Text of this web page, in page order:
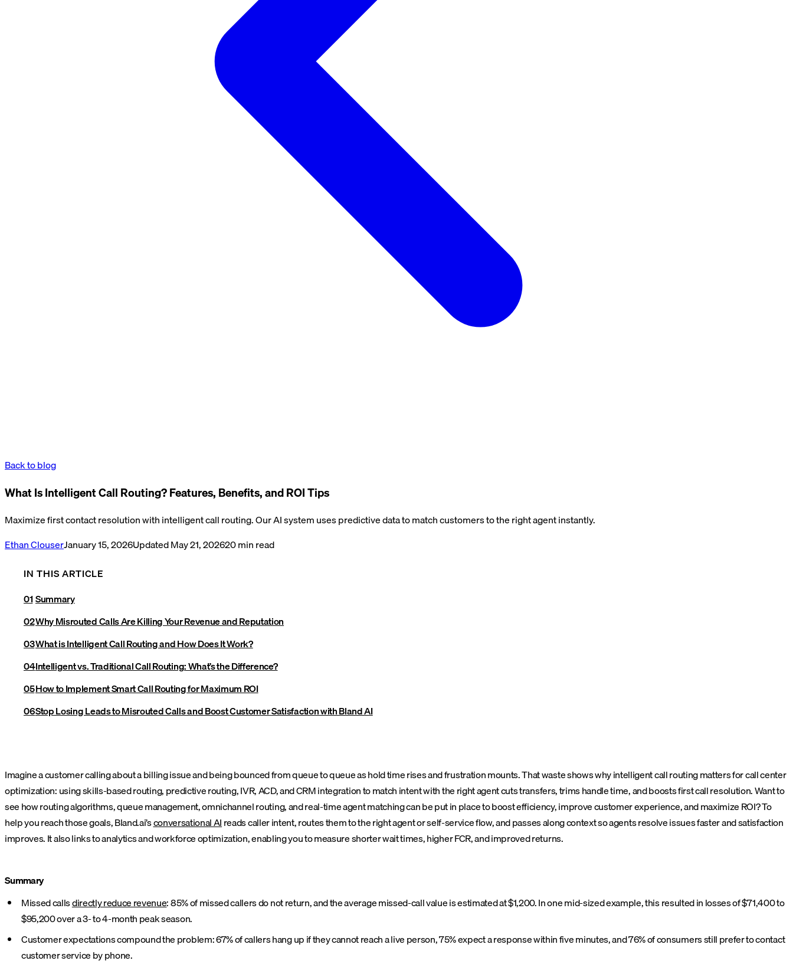
Back to blog
What Is Intelligent Call Routing? Features, Benefits, and ROI Tips
Maximize first contact resolution with intelligent call routing. Our AI system uses predictive data to match customers to the right agent instantly.
Ethan ClouserJanuary 15, 2026UpdatedMay 21, 202620min read
IN THIS ARTICLE
Summary
Why Misrouted Calls Are Killing Your Revenue and Reputation
What is Intelligent Call Routing and How Does It Work?
Intelligent vs. Traditional Call Routing: What’s the Difference?
How to Implement Smart Call Routing for Maximum ROI
Stop Losing Leads to Misrouted Calls and Boost Customer Satisfaction with Bland AI
Imagine a customer calling about a billing issue and being bounced from queue to queue as hold time rises and frustration mounts. That waste shows why intelligent call routing matters for call center
optimization: using skills-based routing, predictive routing, IVR, ACD, and CRM integration to match intent with the right agent cuts transfers, trims handle time, and boosts first call resolution. Want to
see how routing algorithms, queue management, omnichannel routing, and real-time agent matching can be put in place to boost efficiency, improve customer experience, and maximize ROI?To
help you reach those goals, Bland.ai’sconversational AIreads caller intent, routes them to the right agent or self-service flow, and passes along context so agents resolve issues faster and satisfaction
improves. It also links to analytics and workforce optimization, enabling you to measure shorter wait times, higher FCR, and improved returns.
Summary
Missed callsdirectly reduce revenue: 85% of missed callers do not return, and the average missed-call value is estimated at $1,200. In one mid-sized example, this resulted in losses of $71,400 to
$95,200 over a 3- to 4-month peak season.
Customer expectations compound the problem: 67% of callers hang up if they cannot reach a live person, 75% expect a response within five minutes, and 76% of consumers still prefer to contact
customer service by phone.